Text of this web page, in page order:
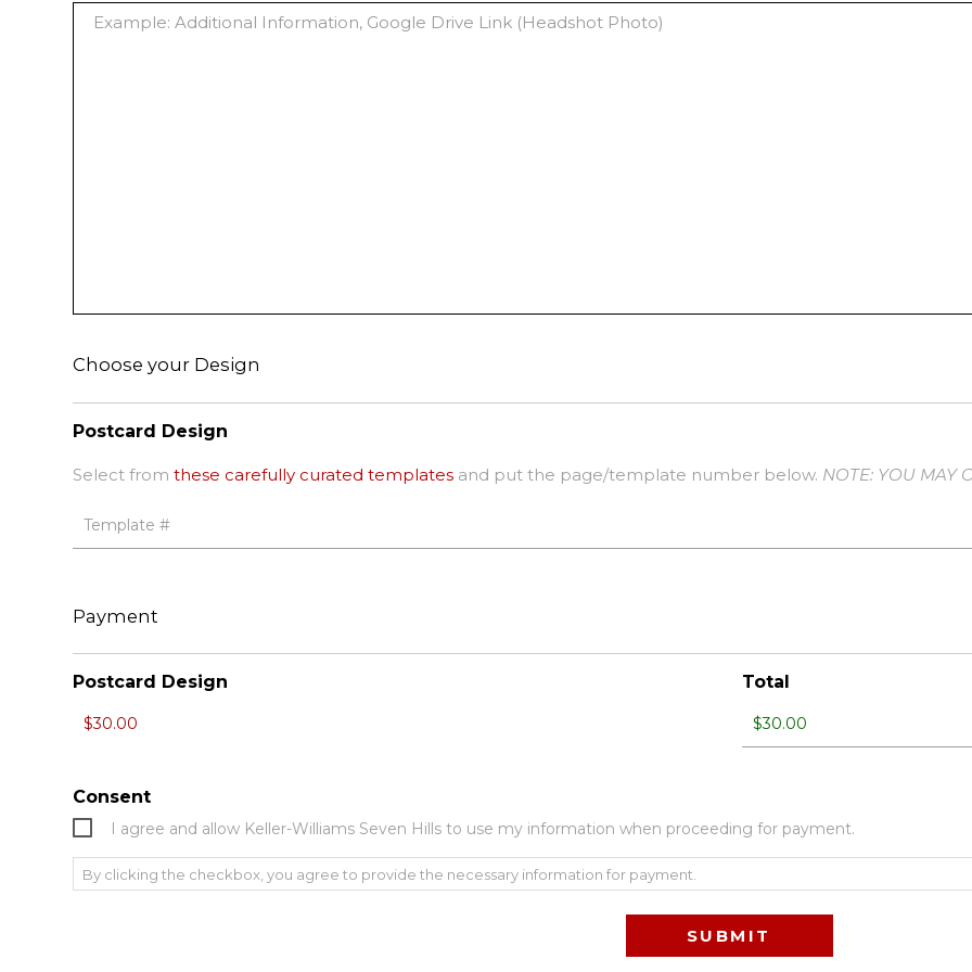
Choose your Design
Postcard Design
Select fromthese carefully curated templates and put the page/template number below. NOTE: YOU MAY
Payment
Postcard Design Total
Consent
I agree and allow Keller-Williams Seven Hills to use my information when proceeding for payment.
By clicking the checkbox, you agree to provide the necessary information for payment.